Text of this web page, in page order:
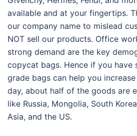
available and at your fingertips.
our company name to mislead
NOT sell our products. Office
strong demand are the key
copycat bags. Hence if you have
grade bags can help you
day, about half of the goods are
like Russia, Mongolia, South
Asia, and the US.